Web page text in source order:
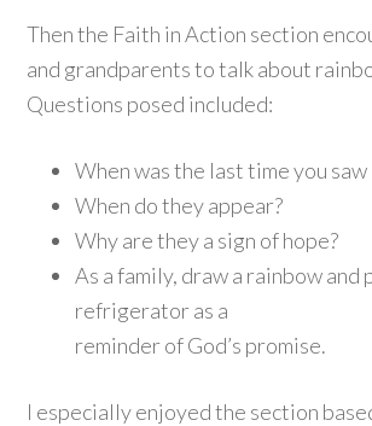
Then the Faith in Action section
and grandparents to talk about
Questions posed included:
When was the last time you saw
When do they appear?
Why are they a sign of hope?
As a family, draw a rainbow and
refrigerator as a
reminder of God’s promise.
I especially enjoyed the section